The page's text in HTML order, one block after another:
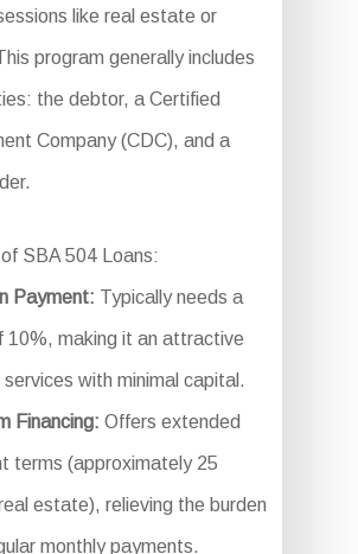
like real estate or
program generally includes
the debtor, a Certified
Company (CDC), and a
SBA 504 Loans:
Payment: Typically needs a
10%, making it an attractive
with minimal capital.
Financing: Offers extended
terms (approximately 25
estate), relieving the burden
monthly payments.